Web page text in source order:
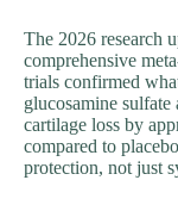
The 2026 research
comprehensive
trials confirmed
glucosamine
cartilage loss by
compared to
protection, not just